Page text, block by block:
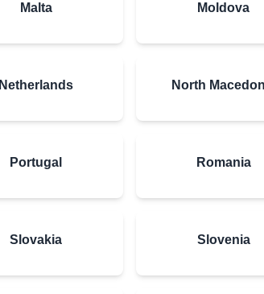
Malta Moldova
Netherlands North
Portugal Romania
Slovakia Slovenia